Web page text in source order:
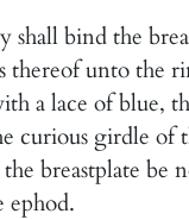
shall bind the
thereof unto the
a lace of blue,
curious girdle of
breastplate be
ephod.